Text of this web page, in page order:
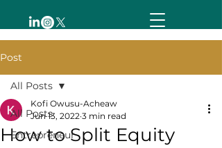
Post
All Posts
Entrepreneur
All Posts
How to Split Equity
Kofi Owusu-Acheaw
Jun 13, 2022 3 min read